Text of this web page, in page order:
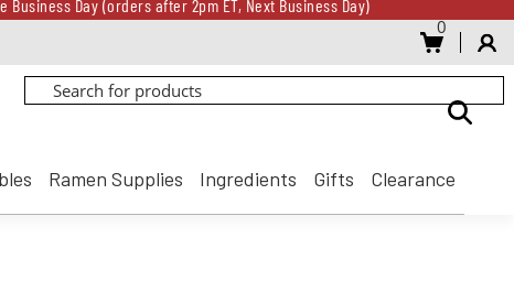
Business Day (orders after 2pm ET, Next Business Day)
Gift Card for every $500 spent until 8/31
Gift Card for every $500 spent until 8/31
0
Ramen Supplies Ingredients Gifts Clearance